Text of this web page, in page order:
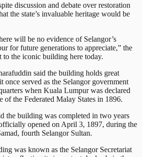
discussion and debate over restoration
the state’s invaluable heritage would be
will be no evidence of Selangor’s
for future generations to appreciate,” the
the iconic building here today.
said the building holds great
once served as the Selangor government
when Kuala Lumpur was declared
of the Federated Malay States in 1896.
the building was completed in two years
opened on April 3, 1897, during the
fourth Selangor Sultan.
was known as the Selangor Secretariat